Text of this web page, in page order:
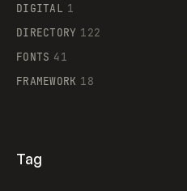
Supaste
DIGITAL 1
DIRECTORY 122
FONTS 41
FRAMEWORK 18
Tag